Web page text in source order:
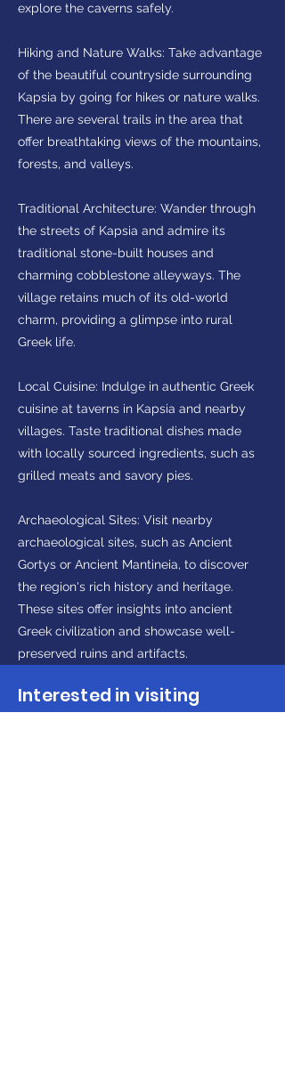
explore the caverns safely.
Hiking and Nature Walks: Take advantage
of the beautiful countryside surrounding
Kapsia by going for hikes or nature walks.
There are several trails in the area that
offer breathtaking views of the mountains,
forests, and valleys.
Traditional Architecture: Wander through
the streets of Kapsia and admire its
traditional stone-built houses and
charming cobblestone alleyways. The
village retains much of its old-world
charm, providing a glimpse into rural
Greek life.
Local Cuisine: Indulge in authentic Greek
cuisine at taverns in Kapsia and nearby
villages. Taste traditional dishes made
with locally sourced ingredients, such as
grilled meats and savory pies.
Archaeological Sites: Visit nearby
archaeological sites, such as Ancient
Gortys or Ancient Mantineia, to discover
the region's rich history and heritage.
These sites offer insights into ancient
Greek civilization and showcase well-
preserved ruins and artifacts.
Interested in visiting